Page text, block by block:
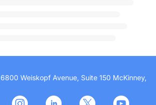
Weiskopf Avenue, Suite 150 McKinney,